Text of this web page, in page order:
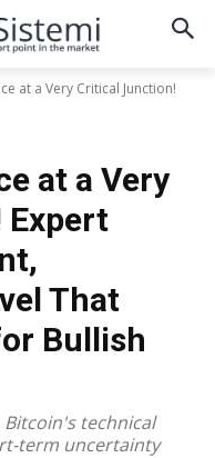
at a Very Critical Junction!
at a Very
That
Bullish
technical
term uncertainty